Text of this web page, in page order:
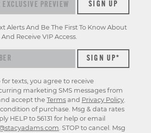
SIGN UP
Alerts And Be The First To Know About
Receive VIP Access.
texts, you agree to receive
marketing SMS messages from
accept the Terms and Privacy Policy
of purchase. Msg & data rates
HELP to 56131 for help or email
. STOP to cancel. Msg